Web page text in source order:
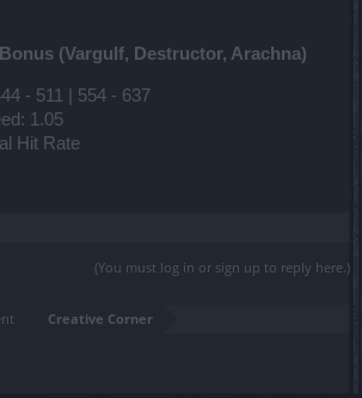
(Vargulf, Destructor, Arachna)
- 511 | 554 - 637
1.05
Hit Rate
(You must log in or sign up to reply here.)
Creative Corner